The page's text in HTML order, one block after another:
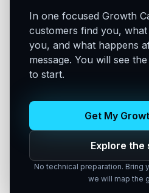
In one focused Growth
customers find you,
you, and what happens
message. You will see
to start.
Get My
Explore the
No technical preparation. Bring
we will map the